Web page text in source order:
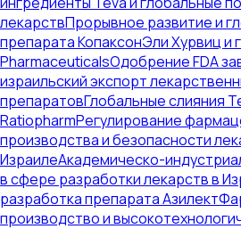
лекарствПрорывное развитие и
препарата КопаксонЭли Хурвиц и
PharmaceuticalsОдобрение FDA
израильский экспорт
препаратовГлобальные слияния
RatiopharmРегулирование
производства и безопасности
ИзраилеАкадемическо-
в сфере разработки лекарств в
разработка препарата Азилект
производство и